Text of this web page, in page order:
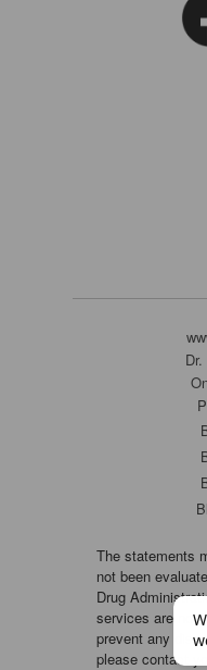
The statements
not been
Drug
services are not
prevent any
please contact